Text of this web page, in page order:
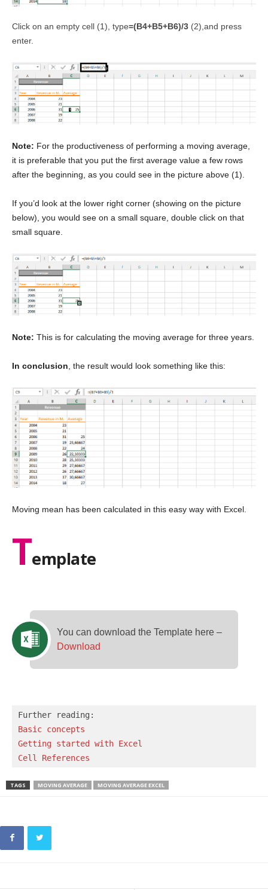
Click on an empty cell (1), type=(B4+B5+B6)/3 (2),and press
enter.
Note: For the productiveness of performing a moving average,
it is preferable that you put the first average value a few rows
after the beginning, as you could see in the picture above (1).
If you’d look at the lower right corner (showing on the picture
below), you would see on a small square, double click on that
small square.
Note: This is for calculating the moving average for three years.
In conclusion , the result would look something like this:
Moving mean has been calculated in this easy way with Excel.
Template
You can download the Template here –
Download
Basic concepts
Getting started with Excel
Cell References
TAGS MOVING AVERAGE MOVING AVERAGE EXCEL